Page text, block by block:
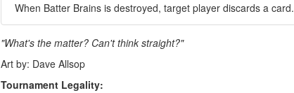
When Batter Brains is destroyed, target player discards a card.
"What's the matter? Can't think straight?"
Art by: Dave Allsop
Tournament Legality: